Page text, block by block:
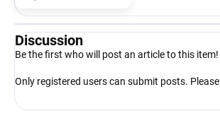
Discussion
Be the first who will post an article to this item!
Only registered users can submit posts. Please